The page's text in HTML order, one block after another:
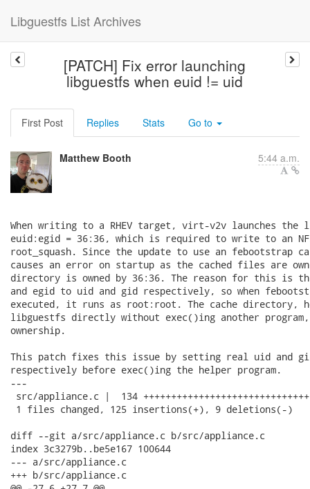
Libguestfs List Archives
[PATCH] Fix error launching
libguestfs when euid != uid
First Post Replies Stats Go to
Matthew Booth 5:44 a.m.
When writing to a RHEV target, virt-v2v launches the
euid:egid = 36:36, which is required to write to an
root_squash. Since the update to use an febootstrap
causes an error on startup as the cached files are
directory is owned by 36:36. The reason for this is
and egid to uid and gid respectively, so when
executed, it runs as root:root. The cache directory,
libguestfs directly without exec()ing another
ownership.
This patch fixes this issue by setting real uid and
respectively before exec()ing the helper program.
---
src/appliance.c |  134
1 files changed, 125 insertions(+), 9 deletions(-)
diff --git a/src/appliance.c b/src/appliance.c
index 3c3279b..be5e167 100644
--- a/src/appliance.c
+++ b/src/appliance.c